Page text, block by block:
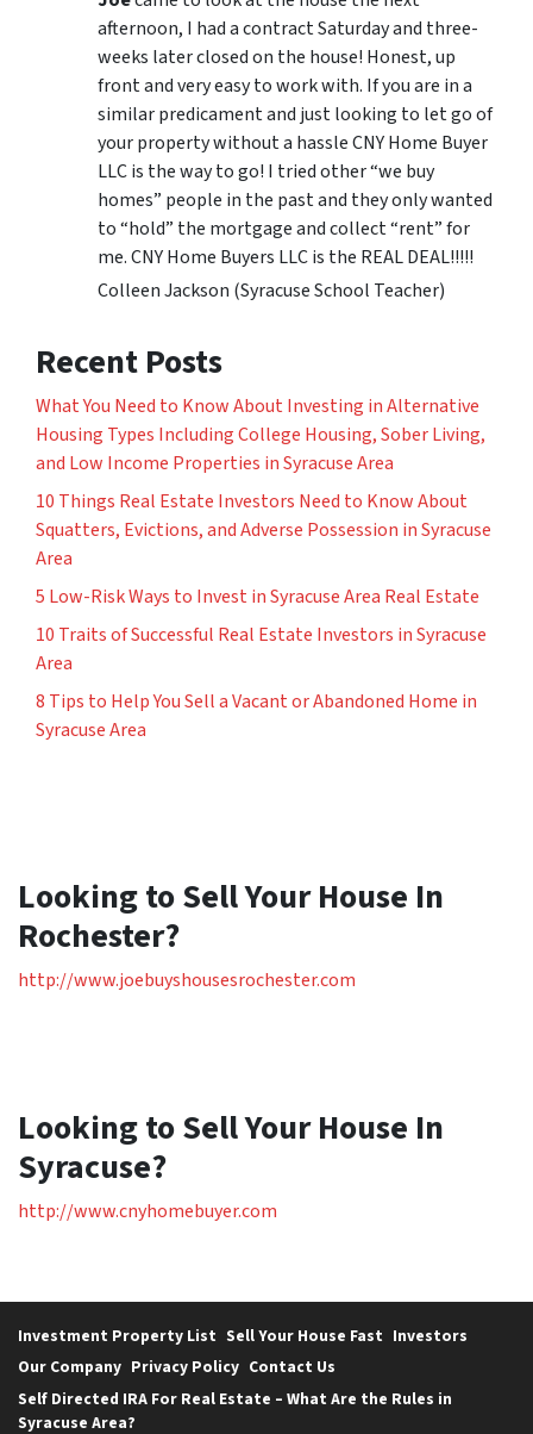
afternoon, I had a contract Saturday and three-
weeks later closed on the house! Honest, up
front and very easy to work with. If you are in a
similar predicament and just looking to let go of
your property without a hassle CNY Home Buyer
LLC is the way to go! I tried other “we buy
homes” people in the past and they only wanted
to “hold” the mortgage and collect “rent” for
me. CNY Home Buyers LLC is the REAL DEAL!!!!!
Colleen Jackson (Syracuse School Teacher)
Recent Posts
What You Need to Know About Investing in Alternative
Housing Types Including College Housing, Sober Living,
and Low Income Properties in Syracuse Area
10 Things Real Estate Investors Need to Know About
Squatters, Evictions, and Adverse Possession in Syracuse
Area
5 Low-Risk Ways to Invest in Syracuse Area Real Estate
10 Traits of Successful Real Estate Investors in Syracuse
Area
8 Tips to Help You Sell a Vacant or Abandoned Home in
Syracuse Area
Looking to Sell Your House In
Rochester?
http://www.joebuyshousesrochester.com
Looking to Sell Your House In
Syracuse?
http://www.cnyhomebuyer.com
Investment Property List Sell Your House Fast Investors
Our Company Privacy Policy Contact Us
Self Directed IRA For Real Estate – What Are the Rules in
Syracuse Area?